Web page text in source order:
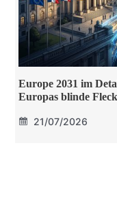
Europe 2031 im
Europas blinde
21/07/2026